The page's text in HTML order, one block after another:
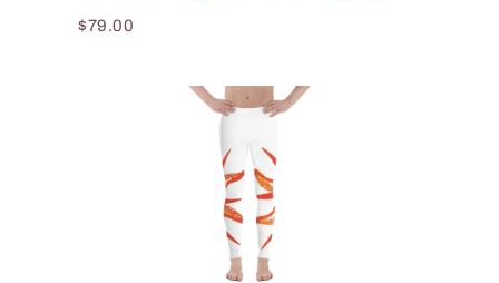
$79.00